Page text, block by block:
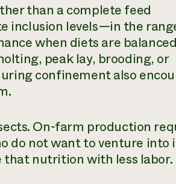
than a complete feed
inclusion levels—in the
when diets are balanced
peak lay, brooding, or
confinement also
On-farm production
do not want to venture into
that nutrition with less labor.